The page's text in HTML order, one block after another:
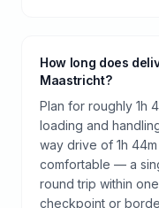
How long does
Maastricht?
Plan for roughly 1h
loading and
way drive of 1h
comfortable — a
round trip within
checkpoint or